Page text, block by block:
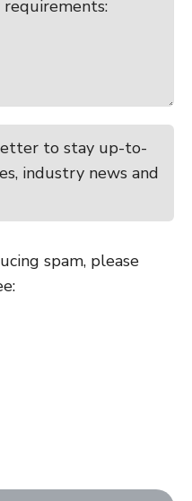
to stay up-to-
industry news and
spam, please